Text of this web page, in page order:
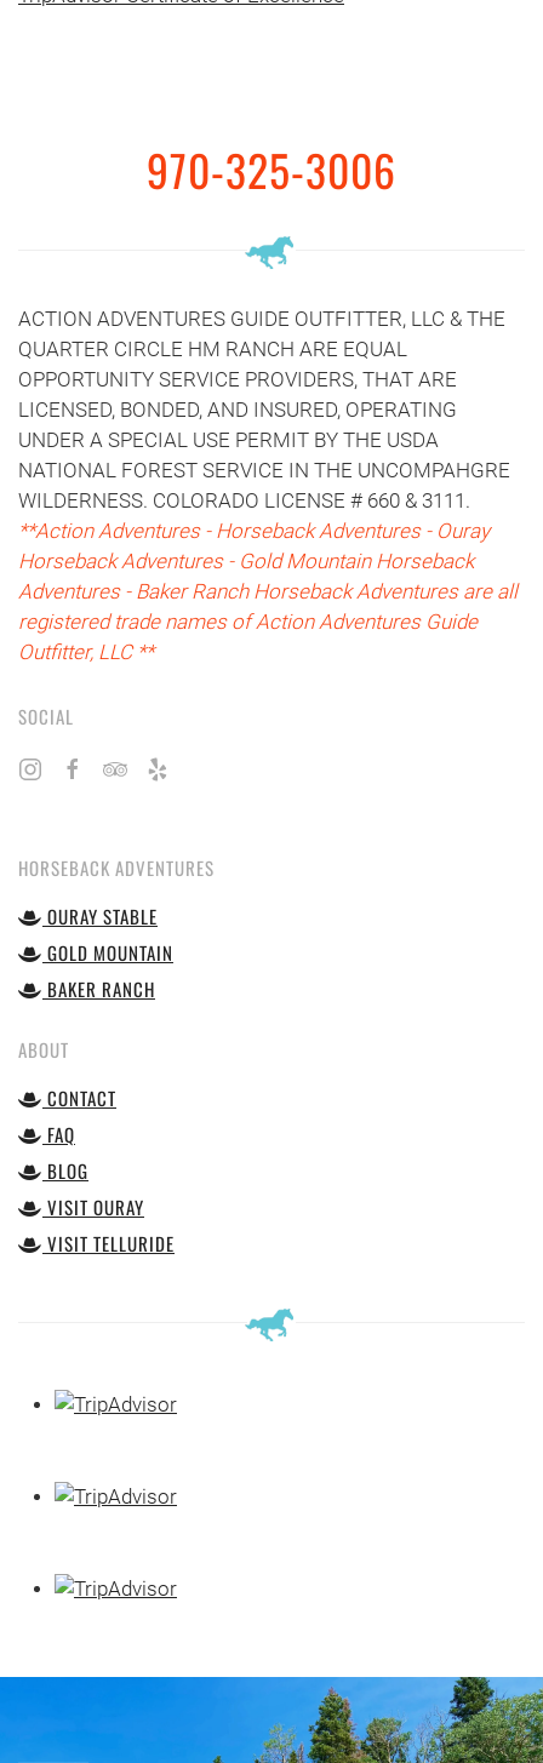
970-325-3006
ACTION ADVENTURES GUIDE OUTFITTER, LLC & THE
QUARTER CIRCLE HM RANCH ARE EQUAL
OPPORTUNITY SERVICE PROVIDERS, THAT ARE
LICENSED, BONDED, AND INSURED, OPERATING
UNDER A SPECIAL USE PERMIT BY THE USDA
NATIONAL FOREST SERVICE IN THE UNCOMPAHGRE
WILDERNESS. COLORADO LICENSE # 660 & 3111.
**Action Adventures - Horseback Adventures - Ouray
Horseback Adventures - Gold Mountain Horseback
Adventures - Baker Ranch Horseback Adventures are all
registered trade names of Action Adventures Guide
Outfitter, LLC **
SOCIAL
HORSEBACK ADVENTURES
OURAY STABLE
GOLD MOUNTAIN
BAKER RANCH
ABOUT
CONTACT
FAQ
BLOG
VISIT OURAY
VISIT TELLURIDE